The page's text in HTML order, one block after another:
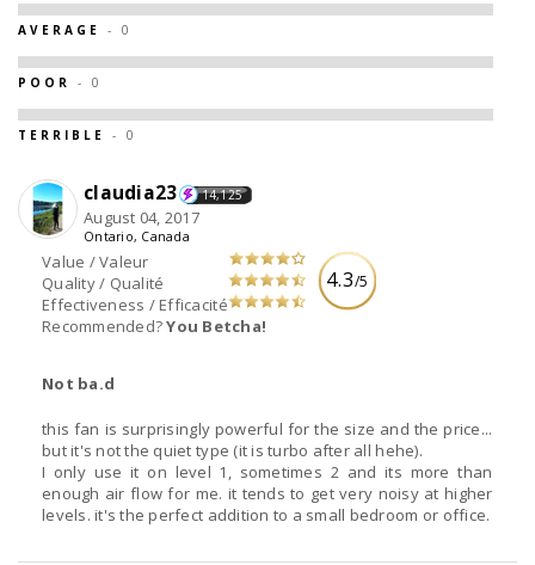
AVERAGE - 0
POOR - 0
TERRIBLE - 0
4.3/5
Value / Valeur
Quality / Qualité
Effectiveness / Efficacité
Recommended?You Betcha!
claudia23 14,125
August 04, 2017
Ontario, Canada
Not ba.d
this fan is surprisingly powerful for the size and the price...
but it's not the quiet type (it is turbo after all hehe).
I only use it on level 1, sometimes 2 and its more than
enough air flow for me. it tends to get very noisy at higher
levels. it's the perfect addition to a small bedroom or office.